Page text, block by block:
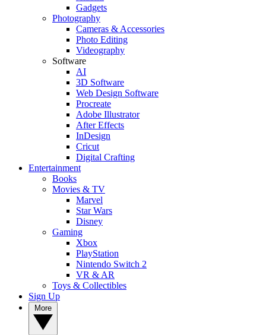
Gadgets
Photography
Cameras & Accessories
Photo Editing
Videography
Software
AI
3D Software
Web Design Software
Procreate
Adobe Illustrator
After Effects
InDesign
Cricut
Digital Crafting
Entertainment
Books
Movies & TV
Marvel
Star Wars
Disney
Gaming
Xbox
PlayStation
Nintendo Switch 2
VR & AR
Toys & Collectibles
Sign Up